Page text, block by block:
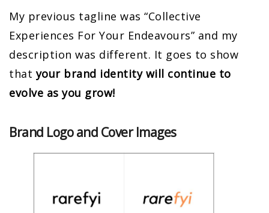
My previous tagline was “Collective
Experiences For Your Endeavours” and my
description was different. It goes to show
thatyour brand identity will continue to
evolve as you grow!
Brand Logo and Cover Images